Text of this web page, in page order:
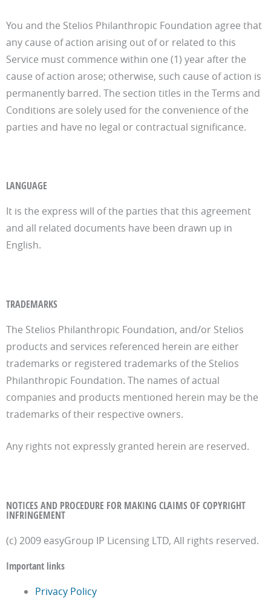
You and the Stelios Philanthropic Foundation agree that
any cause of action arising out of or related to this
Service must commence within one (1) year after the
cause of action arose; otherwise, such cause of action is
permanently barred. The section titles in the Terms and
Conditions are solely used for the convenience of the
parties and have no legal or contractual significance.
LANGUAGE
It is the express will of the parties that this agreement
and all related documents have been drawn up in
English.
TRADEMARKS
The Stelios Philanthropic Foundation, and/or Stelios
products and services referenced herein are either
trademarks or registered trademarks of the Stelios
Philanthropic Foundation. The names of actual
companies and products mentioned herein may be the
trademarks of their respective owners.
Any rights not expressly granted herein are reserved.
NOTICES AND PROCEDURE FOR MAKING CLAIMS OF COPYRIGHT
INFRINGEMENT
(c) 2009 easyGroup IP Licensing LTD, All rights reserved.
Important links
Privacy Policy